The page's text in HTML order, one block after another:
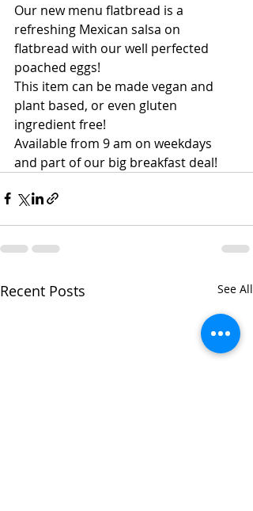
Our new menu flatbread is a
refreshing Mexican salsa on
flatbread with our well perfected
poached eggs!
This item can be made vegan and
plant based, or even gluten
ingredient free!
Available from 9 am on weekdays
and part of our big breakfast deal!
Recent Posts See All